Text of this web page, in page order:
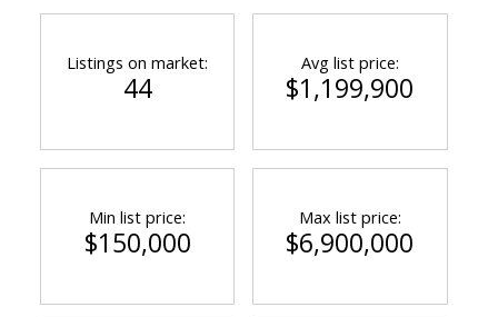
Listings on market:
44
Avg list price:
$1,199,900
Min list price:
$150,000
Max list price:
$6,900,000